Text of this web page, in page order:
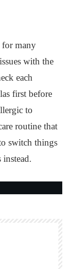
for many
with the
each
first before
to
routine that
switch things